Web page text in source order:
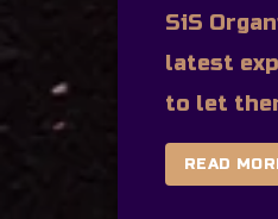
SiS
latest
to let
READ